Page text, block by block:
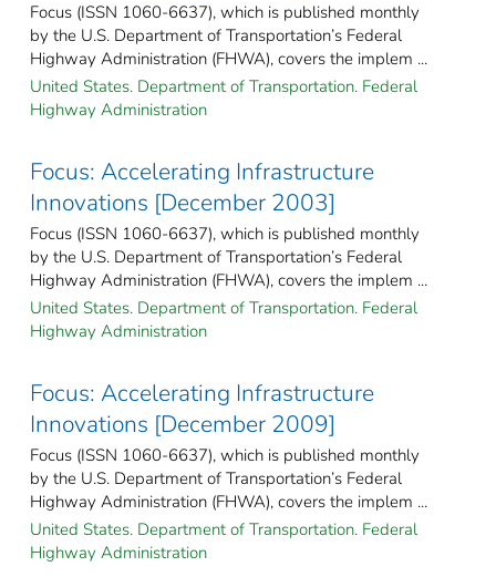
Focus (ISSN 1060-6637), which is published monthly
by the U.S. Department of Transportation’s Federal
Highway Administration (FHWA), covers the implem ...
United States. Department of Transportation. Federal
Highway Administration
Focus: Accelerating Infrastructure
Innovations [December 2003]
Focus (ISSN 1060-6637), which is published monthly
by the U.S. Department of Transportation’s Federal
Highway Administration (FHWA), covers the implem ...
United States. Department of Transportation. Federal
Highway Administration
Focus: Accelerating Infrastructure
Innovations [December 2009]
Focus (ISSN 1060-6637), which is published monthly
by the U.S. Department of Transportation’s Federal
Highway Administration (FHWA), covers the implem ...
United States. Department of Transportation. Federal
Highway Administration